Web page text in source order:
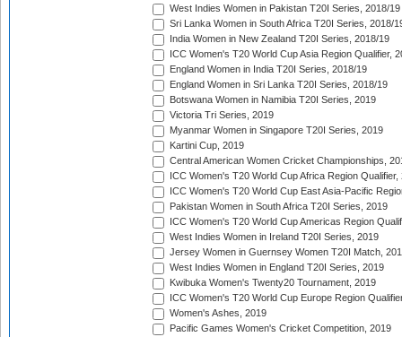
West Indies Women in Pakistan T20I Series, 2018/19
Sri Lanka Women in South Africa T20I Series, 2018/
India Women in New Zealand T20I Series, 2018/19
ICC Women's T20 World Cup Asia Region Qualifier,
England Women in India T20I Series, 2018/19
England Women in Sri Lanka T20I Series, 2018/19
Botswana Women in Namibia T20I Series, 2019
Victoria Tri Series, 2019
Myanmar Women in Singapore T20I Series, 2019
Kartini Cup, 2019
Central American Women Cricket Championships,
ICC Women's T20 World Cup Africa Region Qualifier,
ICC Women's T20 World Cup East Asia-Pacific
Pakistan Women in South Africa T20I Series, 2019
ICC Women's T20 World Cup Americas Region
West Indies Women in Ireland T20I Series, 2019
Jersey Women in Guernsey Women T20I Match,
West Indies Women in England T20I Series, 2019
Kwibuka Women's Twenty20 Tournament, 2019
ICC Women's T20 World Cup Europe Region
Women's Ashes, 2019
Pacific Games Women's Cricket Competition, 2019